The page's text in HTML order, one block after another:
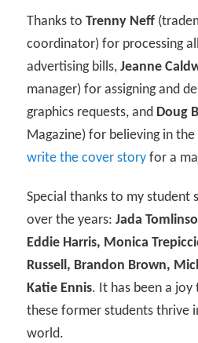
Thanks toTrenny Neff
coordinator) for processing
advertising bills,Jeanne
manager) for assigning and
graphics requests, and Doug
Magazine) for believing in
write the cover story for a
Special thanks to my student
over the years:Jada
Eddie Harris, Monica
Russell, Brandon Brown,
Katie Ennis. It has been a
these former students thrive
world.